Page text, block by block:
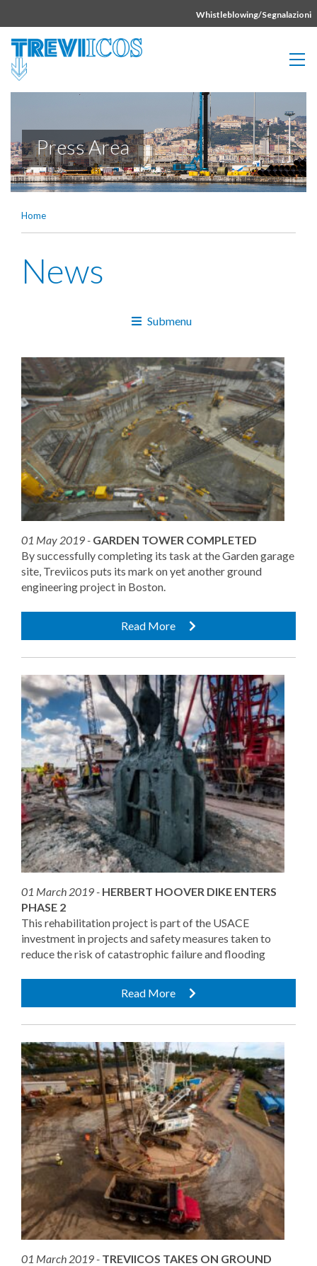
Whistleblowing/Segnalazioni
Press Area
Home
News
Submenu
01 May 2019 - GARDEN TOWER COMPLETED
By successfully completing its task at the Garden garage
site, Treviicos puts its mark on yet another ground
engineering project in Boston.
Read More
01 March 2019 - HERBERT HOOVER DIKE ENTERS
PHASE 2
This rehabilitation project is part of the USACE
investment in projects and safety measures taken to
reduce the risk of catastrophic failure and flooding
Read More
01 March 2019 - TREVIICOS TAKES ON GROUND